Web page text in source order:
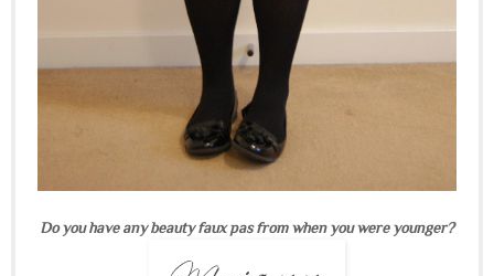
Do you have any beauty faux pas from when you were younger?